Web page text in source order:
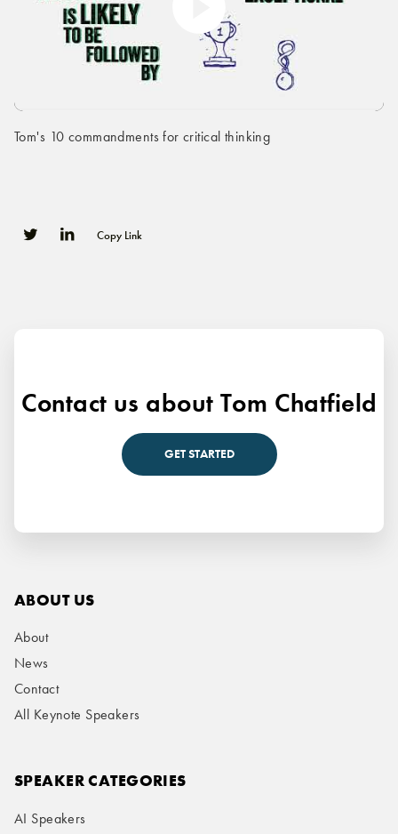
Tom's 10 commandments for critical thinking
0
Copy Link
Contact us about Tom Chatfield
GET STARTED
ABOUT US
About
News
Contact
All Keynote Speakers
SPEAKER CATEGORIES
AI Speakers